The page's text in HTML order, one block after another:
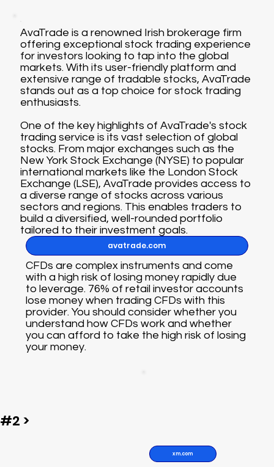
AvaTrade is a renowned Irish brokerage firm
offering exceptional stock trading experience
for investors looking to tap into the global
markets. With its user-friendly platform and
extensive range of tradable stocks, AvaTrade
stands out as a top choice for stock trading
enthusiasts.
One of the key highlights of AvaTrade's stock
trading service is its vast selection of global
stocks. From major exchanges such as the
New York Stock Exchange (NYSE) to popular
international markets like the London Stock
Exchange (LSE), AvaTrade provides access to
a diverse range of stocks across various
sectors and regions. This enables traders to
build a diversified, well-rounded portfolio
tailored to their investment goals.
avatrade.com
CFDs are complex instruments and come
with a high risk of losing money rapidly due
to leverage. 76% of retail investor accounts
lose money when trading CFDs with this
provider. You should consider whether you
understand how CFDs work and whether
you can afford to take the high risk of losing
your money.
xm.com
#2 >